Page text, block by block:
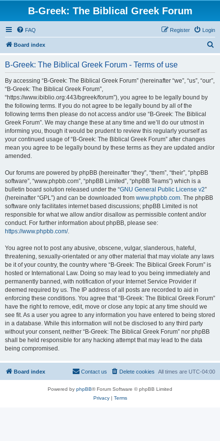
B-Greek: The Biblical Greek Forum
FAQ Login
Register
Board index
B-Greek: The Biblical Greek Forum - Terms of use
By accessing “B-Greek: The Biblical Greek Forum” (hereinafter “we”, “us”, “our”,
“B-Greek: The Biblical Greek Forum”,
“https://www.ibiblio.org:443/bgreek/forum”), you agree to be legally bound by
the following terms. If you do not agree to be legally bound by all of the
following terms then please do not access and/or use “B-Greek: The Biblical
Greek Forum”. We may change these at any time and we’ll do our utmost in
informing you, though it would be prudent to review this regularly yourself as
your continued usage of “B-Greek: The Biblical Greek Forum” after changes
mean you agree to be legally bound by these terms as they are updated and/or
amended.
Our forums are powered by phpBB (hereinafter “they”, “them”, “their”, “phpBB
software”, “www.phpbb.com”, “phpBB Limited”, “phpBB Teams”) which is a
bulletin board solution released under the “GNU General Public License v2”
(hereinafter “GPL”) and can be downloaded from www.phpbb.com. The phpBB
software only facilitates internet based discussions; phpBB Limited is not
responsible for what we allow and/or disallow as permissible content and/or
conduct. For further information about phpBB, please see:
https://www.phpbb.com/.
You agree not to post any abusive, obscene, vulgar, slanderous, hateful,
threatening, sexually-orientated or any other material that may violate any laws
be it of your country, the country where “B-Greek: The Biblical Greek Forum” is
hosted or International Law. Doing so may lead to you being immediately and
permanently banned, with notification of your Internet Service Provider if
deemed required by us. The IP address of all posts are recorded to aid in
enforcing these conditions. You agree that “B-Greek: The Biblical Greek Forum”
have the right to remove, edit, move or close any topic at any time should we
see fit. As a user you agree to any information you have entered to being stored
in a database. While this information will not be disclosed to any third party
without your consent, neither “B-Greek: The Biblical Greek Forum” nor phpBB
shall be held responsible for any hacking attempt that may lead to the data
being compromised.
Board index All times are UTC-04:00
Delete cookies
Contact us
Powered by phpBB® Forum Software © phpBB Limited
Privacy| Terms